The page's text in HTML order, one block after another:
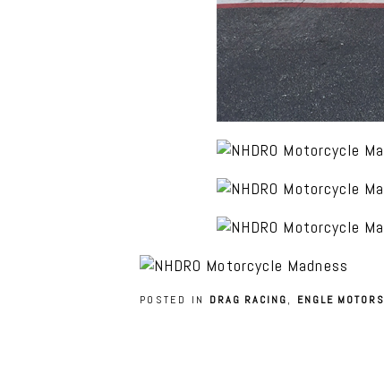
POSTED IN DRAG RACING, ENGLE MOTORS